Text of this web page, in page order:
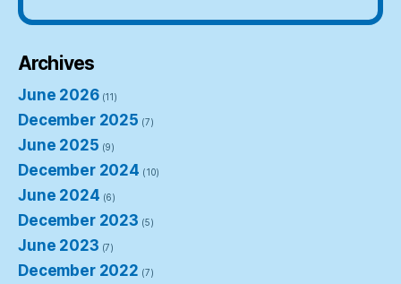
Archives
June 2026(11)
December 2025 (7)
June 2025 (9)
December 2024 (10)
June 2024 (6)
December 2023 (5)
June 2023 (7)
December 2022 (7)